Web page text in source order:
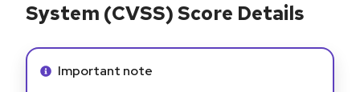
System (CVSS) Score Details
Info alert:
Important note